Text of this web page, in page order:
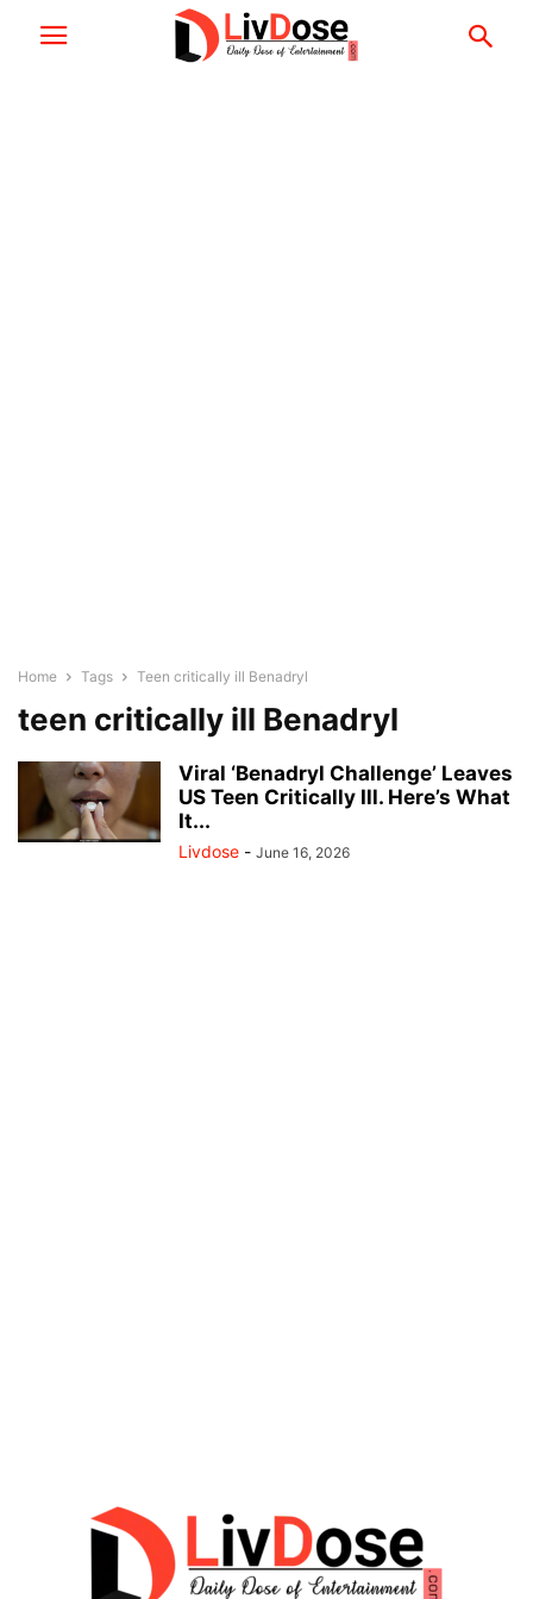
Home Tags Teen critically ill Benadryl
teen critically ill Benadryl
Viral ‘Benadryl Challenge’ Leaves
US Teen Critically Ill. Here’s What
It...
Livdose - June 16, 2026